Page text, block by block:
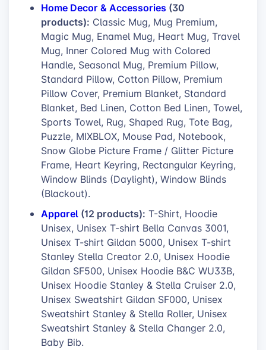
Home Decor & Accessories (30
products): Classic Mug, Mug Premium,
Magic Mug, Enamel Mug, Heart Mug, Travel
Mug, Inner Colored Mug with Colored
Handle, Seasonal Mug, Premium Pillow,
Standard Pillow, Cotton Pillow, Premium
Pillow Cover, Premium Blanket, Standard
Blanket, Bed Linen, Cotton Bed Linen, Towel,
Sports Towel, Rug, Shaped Rug, Tote Bag,
Puzzle, MIXBLOX, Mouse Pad, Notebook,
Snow Globe Picture Frame / Glitter Picture
Frame, Heart Keyring, Rectangular Keyring,
Window Blinds (Daylight), Window Blinds
(Blackout).
Apparel (12 products): T-Shirt, Hoodie
Unisex, Unisex T-shirt Bella Canvas 3001,
Unisex T-shirt Gildan 5000, Unisex T-shirt
Stanley Stella Creator 2.0, Unisex Hoodie
Gildan SF500, Unisex Hoodie B&C WU33B,
Unisex Hoodie Stanley & Stella Cruiser 2.0,
Unisex Sweatshirt Gildan SF000, Unisex
Sweatshirt Stanley & Stella Roller, Unisex
Sweatshirt Stanley & Stella Changer 2.0,
Baby Bib.